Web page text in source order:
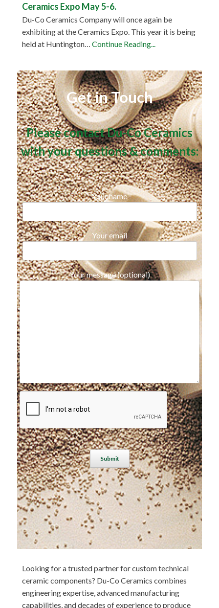
Ceramics Expo May 5-6.
Du-Co Ceramics Company will once again be
exhibiting at the Ceramics Expo. This year it is being
held at Huntington… Continue Reading...
Get in Touch
Please contact Du-Co Ceramics
with your questions & comments:
Your name
Your email
Your message (optional)
A
e
r
n
t
i
v
e
Looking for a trusted partner for custom technical
ceramic components? Du-Co Ceramics combines
engineering expertise, advanced manufacturing
capabilities, and decades of experience to produce